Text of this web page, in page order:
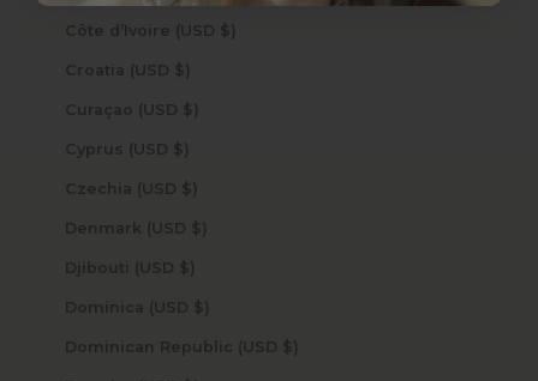
Côte d’Ivoire (USD $)
Croatia (USD $)
Curaçao (USD $)
Cyprus (USD $)
Czechia (USD $)
Denmark (USD $)
Djibouti (USD $)
Dominica (USD $)
Dominican Republic (USD $)